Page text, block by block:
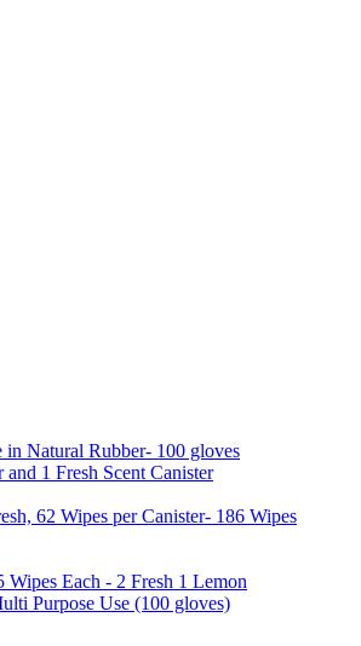
Natural Rubber- 100 gloves
1 Fresh Scent Canister
62 Wipes per Canister- 186 Wipes
Each - 2 Fresh 1 Lemon
Purpose Use (100 gloves)